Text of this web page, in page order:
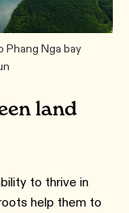
Nga bay
land
to thrive in
help them to